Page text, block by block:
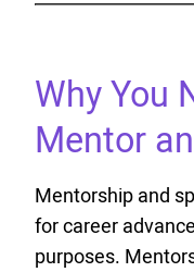
Why You
Mentor
Mentorship and
for career
purposes.